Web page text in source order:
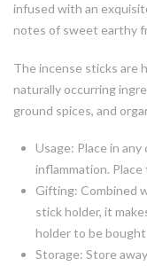
infused with an
notes of sweet earthy
The incense sticks are
naturally occurring
ground spices, and
Usage: Place in
inflammation.
Gifting: Combined
stick holder, it
holder to be
Storage: Store